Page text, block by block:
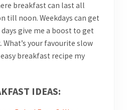
breakfast can last all
till noon. Weekdays can get
give me a boost to get
your favourite slow
breakfast recipe my
IDEAS: